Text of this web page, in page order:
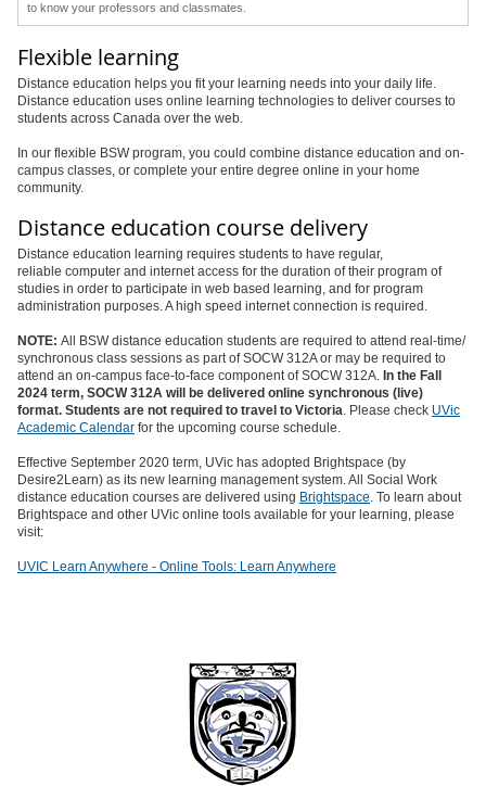
to know your professors and classmates.
Flexible learning
Distance education helps you fit your learning needs into your daily life.
Distance education uses online learning technologies to deliver courses to
students across Canada over the web.
In our flexible BSW program, you could combine distance education and on-
campus classes, or complete your entire degree online in your home
community.
Distance education course delivery
Distance education learning requires students to have regular,
reliable computer and internet access for the duration of their program of
studies in order to participate in web based learning, and for program
administration purposes. A high speed internet connection is required.
NOTE: All BSW distance education students are required to attend real-time/
synchronous class sessions as part of SOCW 312A or may be required to
attend an on-campus face-to-face component of SOCW 312A. In the Fall
2024 term, SOCW 312A will be delivered online synchronous (live)
format. Students are not required to travel to Victoria. Please check UVic
Academic Calendar for the upcoming course schedule.
Effective September 2020 term, UVic has adopted Brightspace (by
Desire2Learn) as its new learning management system. All Social Work
distance education courses are delivered using Brightspace. To learn about
Brightspace and other UVic online tools available for your learning, please
visit:
UVIC Learn Anywhere - Online Tools: Learn Anywhere